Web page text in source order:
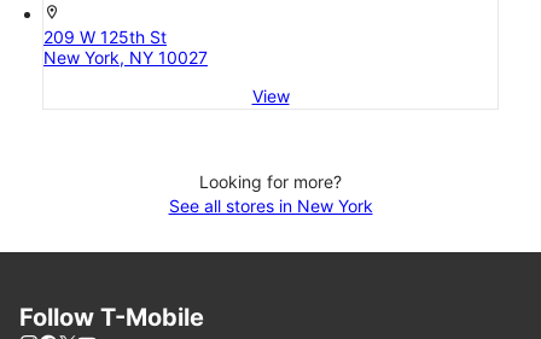
location_on
209 W 125th St
New York, NY 10027
View
Looking for more?
See all stores in New York